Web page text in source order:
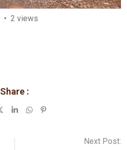
2 views
Share :
LinkedInWhatsapp
Pinterest
Next Post: